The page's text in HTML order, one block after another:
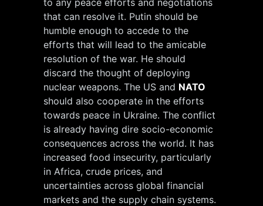
that can resolve it. Putin should be
humble enough to accede to the
efforts that will lead to the amicable
resolution of the war. He should
discard the thought of deploying
nuclear weapons. The US and NATO
should also cooperate in the efforts
towards peace in Ukraine. The conflict
is already having dire socio-economic
consequences across the world. It has
increased food insecurity, particularly
in Africa, crude prices, and
uncertainties across global financial
markets and the supply chain systems.